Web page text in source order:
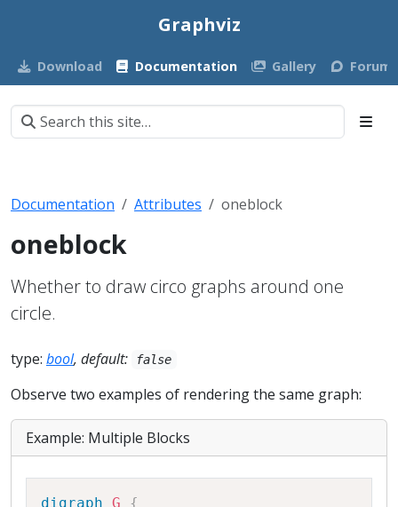
Graphviz
Download Documentation Gallery Forum
Documentation Attributes oneblock
oneblock
Whether to draw circo graphs around one
circle.
type: bool, default: false
Observe two examples of rendering the same graph:
Example: Multiple Blocks
digraph G
{